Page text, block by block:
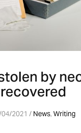
by
recovered
04/2021 / News, Writing